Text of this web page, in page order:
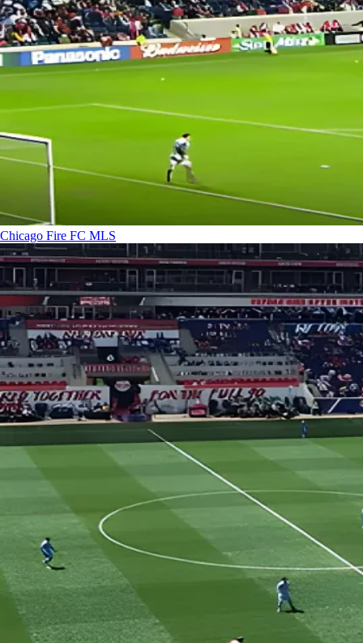
Chicago Fire FC MLS